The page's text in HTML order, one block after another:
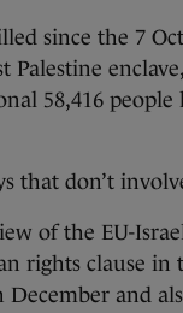
since the 7
Palestine
58,416 people
that don’t
of the EU-
rights clause in
and